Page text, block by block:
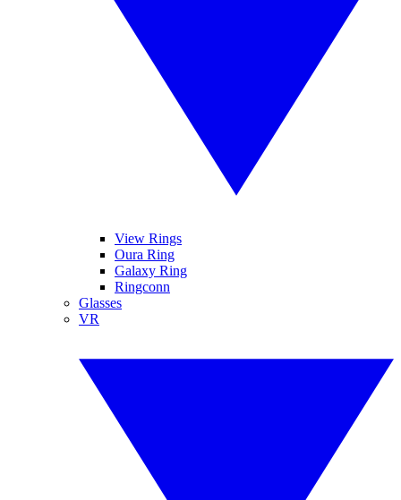
View Rings
Oura Ring
Galaxy Ring
Ringconn
Glasses
VR